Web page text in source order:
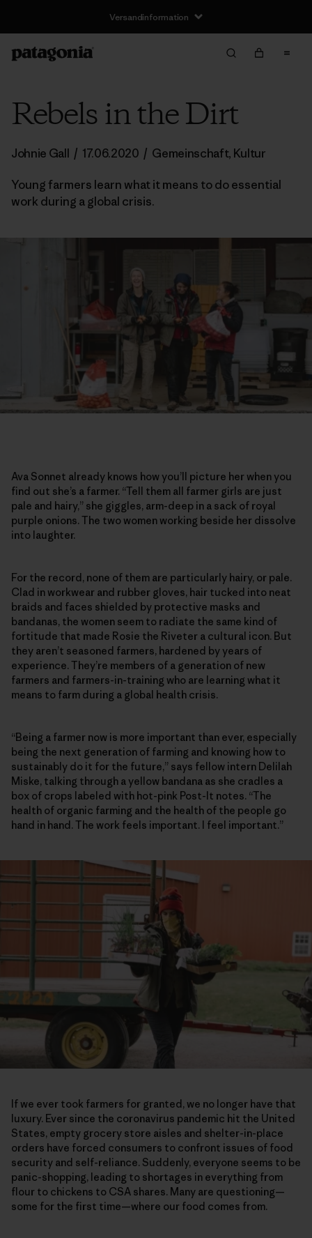
Versandinformation
Rebels in the Dirt
Johnie Gall / 17.06.2020 / Gemeinschaft, Kultur
Young farmers learn what it means to do essential
work during a global crisis.
Ava Sonnet already knows how you’ll picture her when you
find out she’s a farmer. “Tell them all farmer girls are just
pale and hairy,” she giggles, arm-deep in a sack of royal
purple onions. The two women working beside her dissolve
into laughter.
For the record, none of them are particularly hairy, or pale.
Clad in workwear and rubber gloves, hair tucked into neat
braids and faces shielded by protective masks and
bandanas, the women seem to radiate the same kind of
fortitude that made Rosie the Riveter a cultural icon. But
they aren’t seasoned farmers, hardened by years of
experience. They’re members of a generation of new
farmers and farmers-in-training who are learning what it
means to farm during a global health crisis.
“Being a farmer now is more important than ever, especially
being the next generation of farming and knowing how to
sustainably do it for the future,” says fellow intern Delilah
Miske, talking through a yellow bandana as she cradles a
box of crops labeled with hot-pink Post-It notes. “The
health of organic farming and the health of the people go
hand in hand. The work feels important. I feel important.”
If we ever took farmers for granted, we no longer have that
luxury. Ever since the coronavirus pandemic hit the United
States, empty grocery store aisles and shelter-in-place
orders have forced consumers to confront issues of food
security and self-reliance. Suddenly, everyone seems to be
panic-shopping, leading to shortages in everything from
flour to chickens to CSA shares. Many are questioning—
some for the first time—where our food comes from.